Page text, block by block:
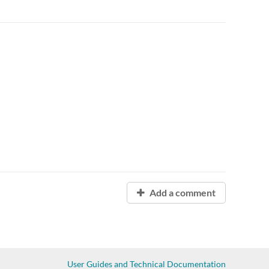
Add a comment
User Guides and Technical Documentation